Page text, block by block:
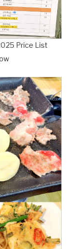
Price List